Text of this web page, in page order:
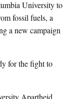
University to
fossil fuels, a
a new campaign
for the fight to
Apartheid